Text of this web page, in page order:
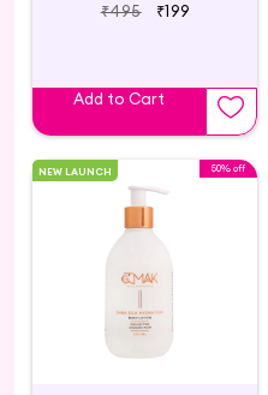
₹495
₹199
Add to Cart
NEW LAUNCH 50% off